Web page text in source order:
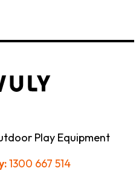
Play Equipment
1300 667 514